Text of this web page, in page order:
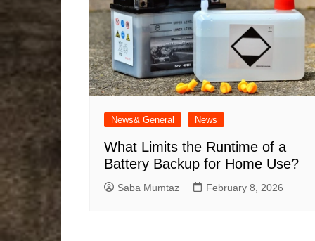
News& General News
What Limits the Runtime of a
Battery Backup for Home Use?
Saba Mumtaz February 8, 2026